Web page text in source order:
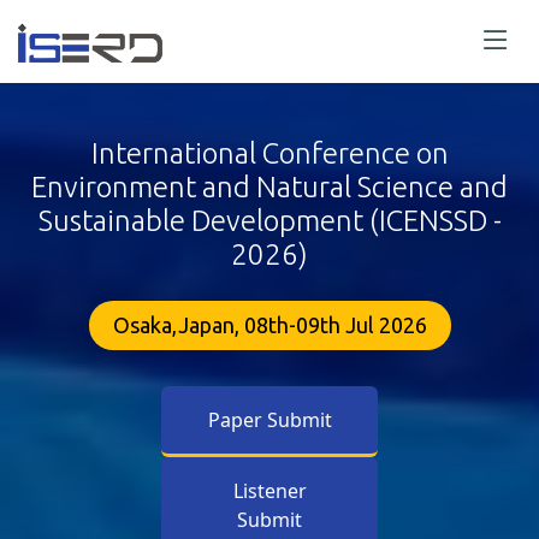
International Conference on
Environment and Natural Science and
Sustainable Development (ICENSSD -
2026)
Osaka,Japan, 08th-09th Jul 2026
Paper Submit
Listener
Submit